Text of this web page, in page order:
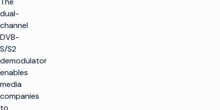
dual-
channel
DVB-
S/S2
demodulator
enables
media
companies
to